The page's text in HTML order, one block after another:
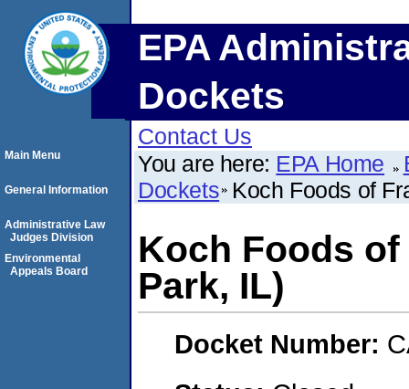
EPA
Dockets
Contact Us
You are here: EPA Home
Dockets Koch Foods of
Koch Foods
Park, IL)
Docket Number:
Main Menu
General Information
Administrative Law
Judges Division
Environmental
Appeals Board